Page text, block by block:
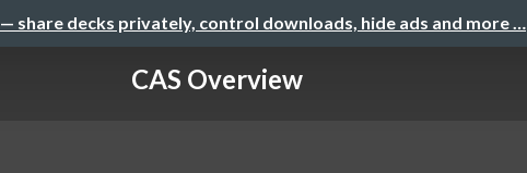
— share decks privately, control downloads, hide ads and more …
CAS Overview